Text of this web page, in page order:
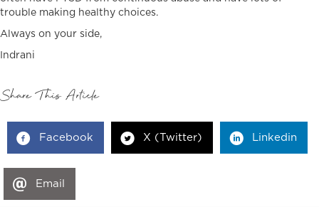
trouble making healthy choices.
Always on your side,
Indrani
Share This Article
Facebook X (Twitter) Linkedin
Email